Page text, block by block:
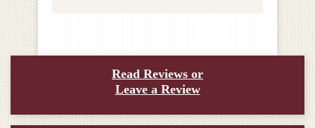
Read Reviews or
Leave a Review